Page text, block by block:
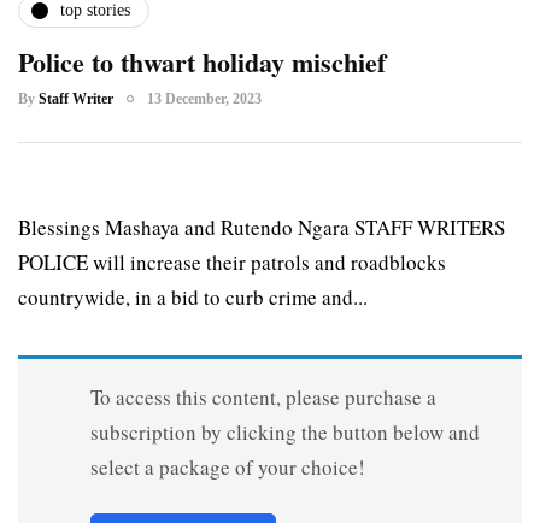
top stories
Police to thwart holiday mischief
By Staff Writer 13 December, 2023
Blessings Mashaya and Rutendo Ngara STAFF WRITERS
POLICE will increase their patrols and roadblocks
countrywide, in a bid to curb crime and...
To access this content, please purchase a
subscription by clicking the button below and
select a package of your choice!